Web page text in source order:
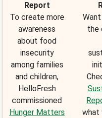
Report
To create more
awareness
about food
insecurity
among families
and children,
HelloFresh
commissioned
Hunger Matters
the
what